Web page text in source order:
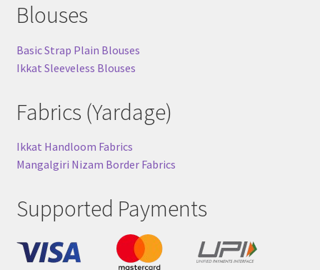
Blouses
Basic Strap Plain Blouses
Ikkat Sleeveless Blouses
Fabrics (Yardage)
Ikkat Handloom Fabrics
Mangalgiri Nizam Border Fabrics
Supported Payments